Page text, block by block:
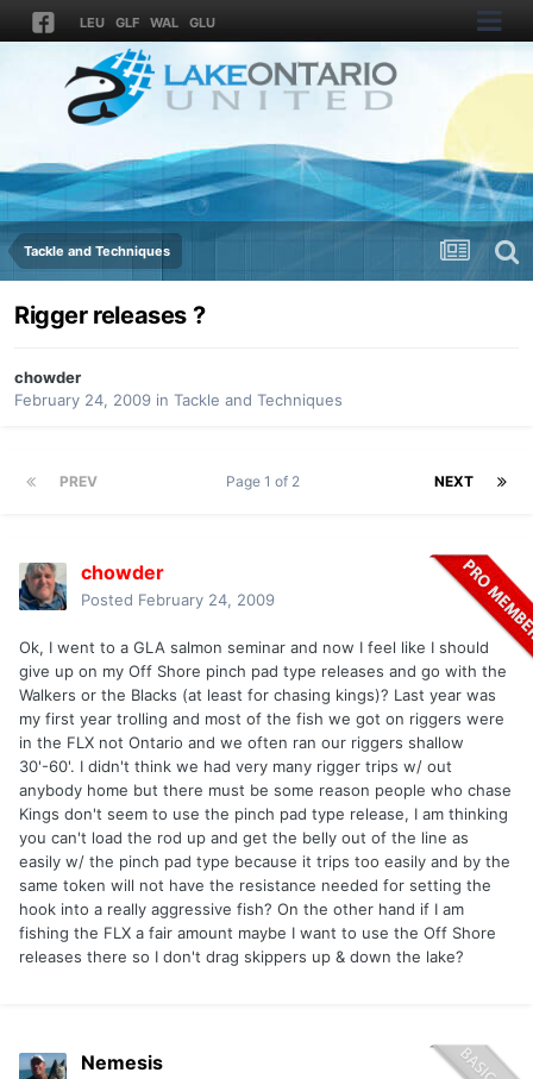
LEU GLF WAL GLU
Tackle and Techniques
Rigger releases ?
chowder
February 24, 2009 in Tackle and Techniques
PREV NEXT
Page 1 of 2
chowder
Posted February 24, 2009
Ok, I went to a GLA salmon seminar and now I feel like I should
give up on my Off Shore pinch pad type releases and go with the
Walkers or the Blacks (at least for chasing kings)? Last year was
my first year trolling and most of the fish we got on riggers were
in the FLX not Ontario and we often ran our riggers shallow
30'-60'. I didn't think we had very many rigger trips w/ out
anybody home but there must be some reason people who chase
Kings don't seem to use the pinch pad type release, I am thinking
you can't load the rod up and get the belly out of the line as
easily w/ the pinch pad type because it trips too easily and by the
same token will not have the resistance needed for setting the
hook into a really aggressive fish? On the other hand if I am
fishing the FLX a fair amount maybe I want to use the Off Shore
releases there so I don't drag skippers up & down the lake?
Nemesis